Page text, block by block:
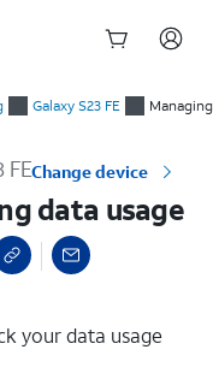
Galaxy S23 FE
FEChange device
data usage
your data usage